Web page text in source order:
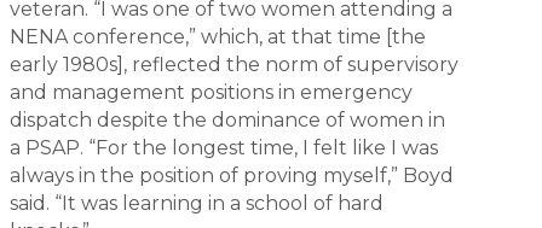
veteran. “I was one of two women attending a
NENA conference,” which, at that time [the
early 1980s], reflected the norm of supervisory
and management positions in emergency
dispatch despite the dominance of women in
a PSAP. “For the longest time, I felt like I was
always in the position of proving myself,” Boyd
said. “It was learning in a school of hard